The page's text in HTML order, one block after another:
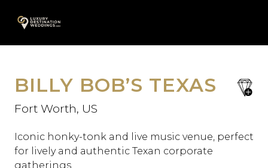
A
content
save
BILLY BOB’S TEXAS
Fort Worth, US
Iconic honky-tonk and live music venue, perfect
for lively and authentic Texan corporate
gatherings.